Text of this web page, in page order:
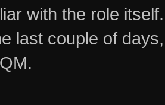
with the role
last couple of